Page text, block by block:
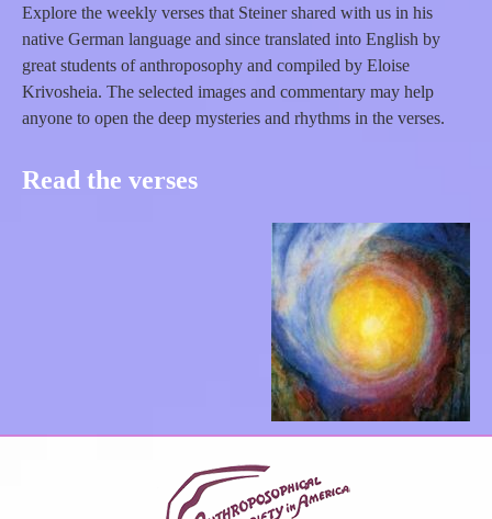
Explore the weekly verses that Steiner shared with us in his
native German language and since translated into English by
great students of anthroposophy and compiled by Eloise
Krivosheia. The selected images and commentary may help
anyone to open the deep mysteries and rhythms in the verses.
Read the verses